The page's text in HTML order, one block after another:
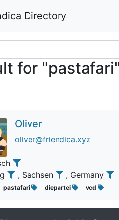
Directory
for "pastafari"
Oliver
oliver@friendica.xyz
, Sachsen , Germany
pastafari diepartei vcd